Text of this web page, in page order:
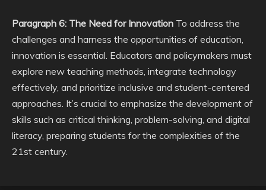
Paragraph 6: The Need for Innovation To address the
challenges and harness the opportunities of education,
innovation is essential. Educators and policymakers must
explore new teaching methods, integrate technology
effectively, and prioritize inclusive and student-centered
approaches. It’s crucial to emphasize the development of
skills such as critical thinking, problem-solving, and digital
literacy, preparing students for the complexities of the
21st century.